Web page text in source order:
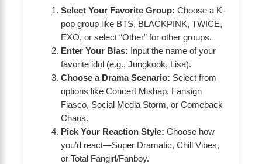
Select Your Favorite Group: Choose a K-
pop group like BTS, BLACKPINK, TWICE,
EXO, or select “Other” for other groups.
Enter Your Bias: Input the name of your
favorite idol (e.g., Jungkook, Lisa).
Choose a Drama Scenario: Select from
options like Concert Mishap, Fansign
Fiasco, Social Media Storm, or Comeback
Chaos.
Pick Your Reaction Style: Choose how
you’d react—Super Dramatic, Chill Vibes,
or Total Fangirl/Fanboy.